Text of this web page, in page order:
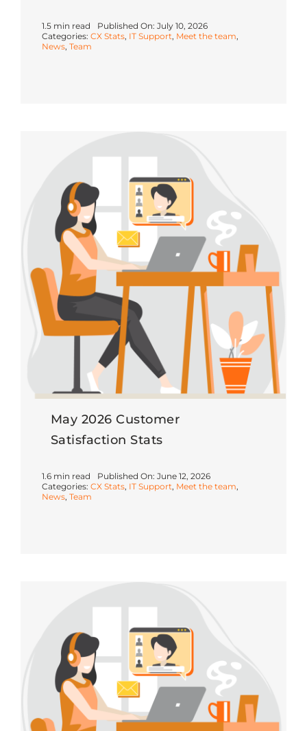
1.5 min read
Published On: July 10, 2026
Categories: CX Stats, IT Support, Meet the team,
News, Team
May 2026 Customer
Satisfaction Stats
1.6 min read
Published On: June 12, 2026
Categories: CX Stats, IT Support, Meet the team,
News, Team